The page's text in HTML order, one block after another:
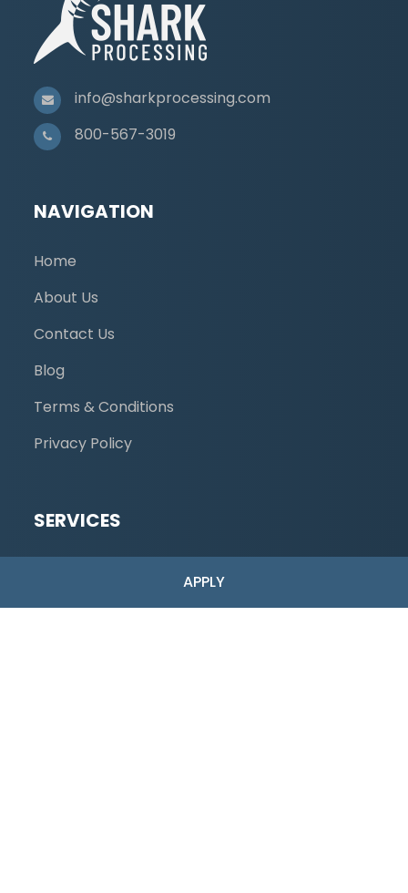
info@sharkprocessing.com
800-567-3019
NAVIGATION
Home
About Us
Contact Us
Blog
Terms & Conditions
Privacy Policy
SERVICES
High-Risk Merchant Accounts
APPLY